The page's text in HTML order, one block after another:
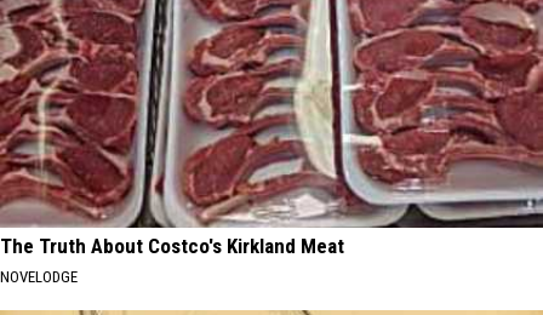
The Truth About Costco's Kirkland Meat
NOVELODGE